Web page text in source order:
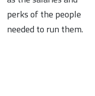
perks of the people
needed to run them.